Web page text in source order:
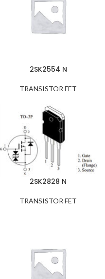
2SK2554 N
TRANSISTOR FET
2SK2828 N
TRANSISTOR FET